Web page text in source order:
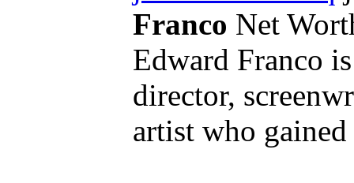
Franco Net
Edward Franco
director,
artist who